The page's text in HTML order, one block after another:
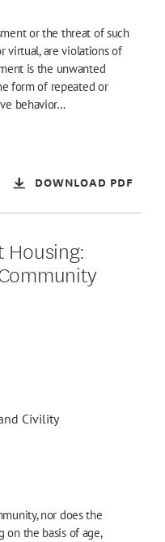
or the threat of such
virtual, are violations of
is the unwanted
form of repeated or
behavior…
DOWNLOAD PDF
Housing:
Civility
nor does the
on the basis of age,